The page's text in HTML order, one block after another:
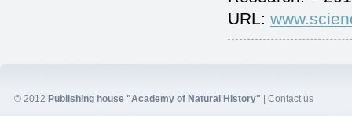
URL:
© 2012 Publishing house "Academy of Natural History" | Contact us